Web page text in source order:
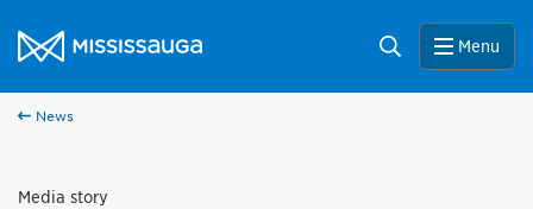
City of Mississauga Homepage
Search Menu
News
Media story